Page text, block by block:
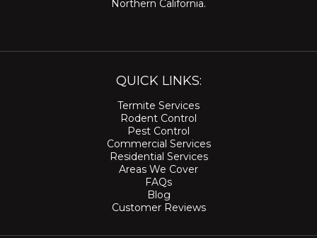
Northern California.
QUICK LINKS:
Termite Services
Rodent Control
Pest Control
Commercial Services
Residential Services
Areas We Cover
FAQs
Blog
Customer Reviews